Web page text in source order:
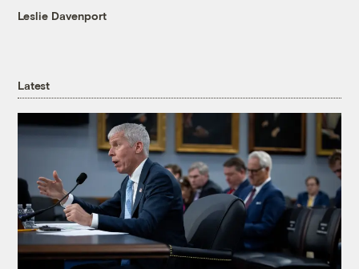
Leslie Davenport
Latest